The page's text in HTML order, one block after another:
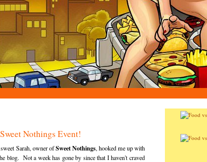
Nothings Event!
Sarah, owner ofSweet Nothings, hooked me up with
blog. Not a week has gone by since that I haven't craved